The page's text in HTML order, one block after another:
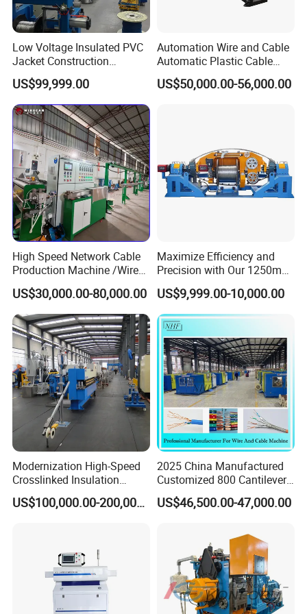
Our aim: To be a world-class supplier providing wire & cable
manufacturing and using solution.
Our target: More professional customer service, struggle for
employees' dreams.
Low Voltage Insulated PVC
Jacket Construction
Conductor Sheathed
Extrusion Machine
US$99,999.00
Automation Wire and Cable
Automatic Plastic Cable
Extrusion Line
US$50,000.00-56,000.00
High Speed Network Cable
Production Machine /Wire
and Cable Making Machine
US$30,000.00-80,000.00
Maximize Efficiency and
Precision with Our 1250mm-
1600mm Automatic Double
Twist Bunching Machine
US$9,999.00-10,000.00
Modernization High-Speed
Crosslinked Insulation
Extrusion Machine for
Electric Cable
US$100,000.00-200,000.00
2025 China Manufactured
Customized 800 Cantilever
High-Speed Single Wire
Stranding Machine LAN
Making Production Line
US$46,500.00-47,000.00